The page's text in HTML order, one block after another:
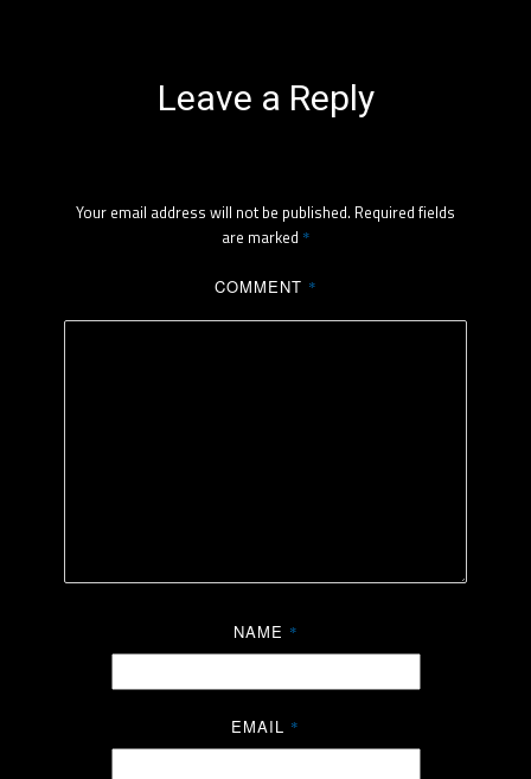
Leave a Reply
Your email address will not be published. Required fields
are marked *
COMMENT *
NAME *
EMAIL *